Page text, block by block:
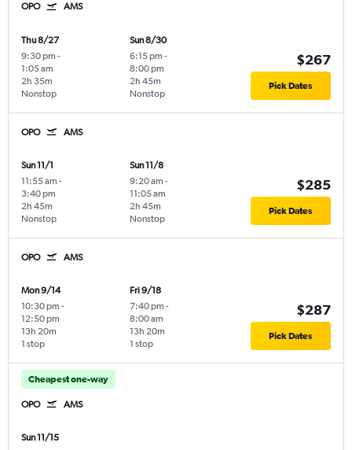
OPO AMS
Thu 8/27
9:30 pm -
1:05 am
Nonstop
2h 35m
Sun 8/30
6:15 pm -
8:00 pm
Nonstop
2h 45m
$267
Pick Dates
OPO AMS
Sun 11/1
11:55 am -
3:40 pm
Nonstop
2h 45m
Sun 11/8
9:20 am -
11:05 am
Nonstop
2h 45m
$285
Pick Dates
OPO AMS
Mon 9/14
10:30 pm -
12:50 pm
1 stop
13h 20m
Fri 9/18
7:40 pm -
8:00 am
1 stop
13h 20m
$287
Pick Dates
Cheapest one-way
OPO AMS
Sun 11/15